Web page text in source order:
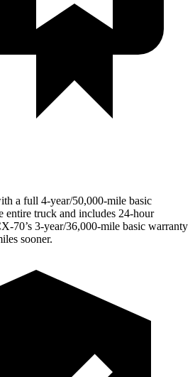
a full 4-year/50,000-mile basic
entire truck and includes 24-hour
70’s 3-year/36,000-mile basic warranty
sooner.